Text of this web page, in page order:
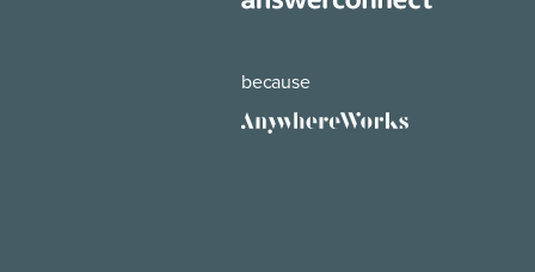
because